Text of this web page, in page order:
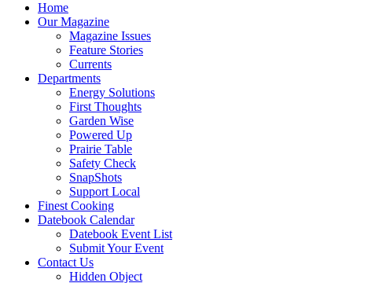
Home
Our Magazine
Magazine Issues
Feature Stories
Currents
Departments
Energy Solutions
First Thoughts
Garden Wise
Powered Up
Prairie Table
Safety Check
SnapShots
Support Local
Finest Cooking
Datebook Calendar
Datebook Event List
Submit Your Event
Contact Us
Hidden Object